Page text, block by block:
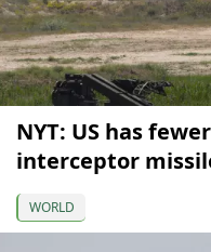
NYT: US has
interceptor
WORLD